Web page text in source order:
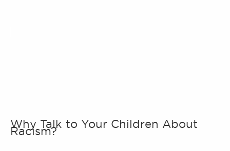
Why Talk to Your Children About
Racism?